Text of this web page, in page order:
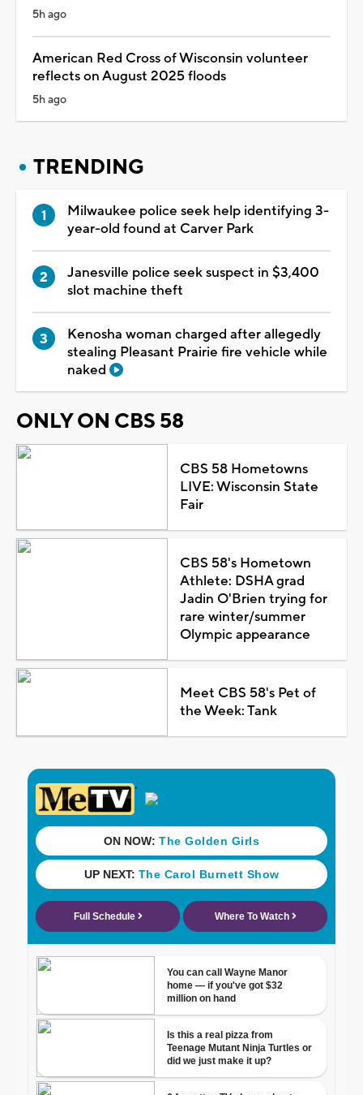
5h ago
American Red Cross of Wisconsin volunteer
reflects on August 2025 floods
5h ago
TRENDING
Milwaukee police seek help identifying 3-
year-old found at Carver Park
Janesville police seek suspect in $3,400
slot machine theft
Kenosha woman charged after allegedly
stealing Pleasant Prairie fire vehicle while
naked
ONLY ON CBS 58
CBS 58 Hometowns
LIVE: Wisconsin State
Fair
CBS 58's Hometown
Athlete: DSHA grad
Jadin O'Brien trying for
rare winter/summer
Olympic appearance
Meet CBS 58's Pet of
the Week: Tank